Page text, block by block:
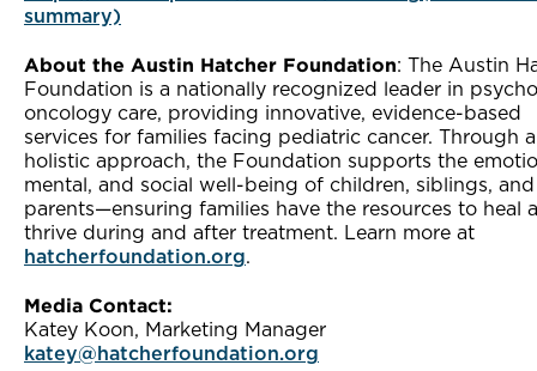
summary)
About the Austin Hatcher Foundation: The Austin
Foundation is a nationally recognized leader in
oncology care, providing innovative, evidence-based
services for families facing pediatric cancer. Through a
holistic approach, the Foundation supports the
mental, and social well-being of children, siblings, and
parents—ensuring families have the resources to heal
thrive during and after treatment. Learn more at
hatcherfoundation.org.
Media Contact:
Katey Koon, Marketing Manager
katey@hatcherfoundation.org